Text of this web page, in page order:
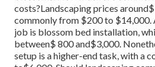
costs?Landscaping prices
commonly from $200 to $14,000.
job is blossom bed installation,
between$ 800 and$3,000.
setup is a higher-end task, with a